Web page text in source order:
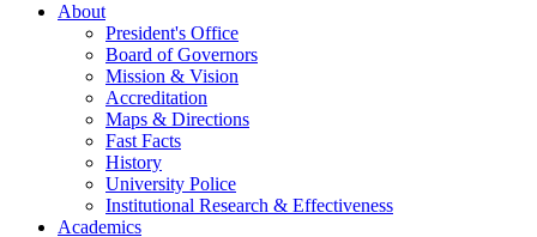
About
President's Office
Board of Governors
Mission & Vision
Accreditation
Maps & Directions
Fast Facts
History
University Police
Institutional Research & Effectiveness
Academics